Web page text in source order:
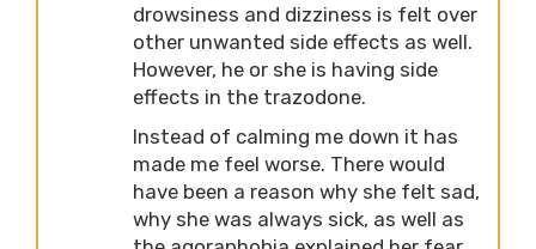
drowsiness and dizziness is felt over
other unwanted side effects as well.
However, he or she is having side
effects in the trazodone.
Instead of calming me down it has
made me feel worse. There would
have been a reason why she felt sad,
why she was always sick, as well as